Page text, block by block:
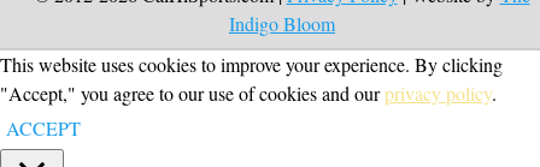
Indigo Bloom
This website uses cookies to improve your experience. By clicking
"Accept," you agree to our use of cookies and ourprivacy policy.
ACCEPT